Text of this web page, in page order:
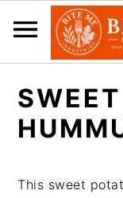
This sweet